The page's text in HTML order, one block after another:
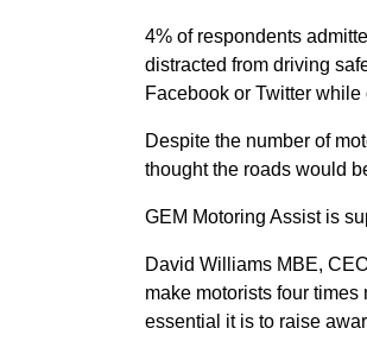
4% of respondents
distracted from driving
Facebook or Twitter while
Despite the number of
thought the roads would
GEM Motoring Assist is
David Williams MBE,
make motorists four
essential it is to raise